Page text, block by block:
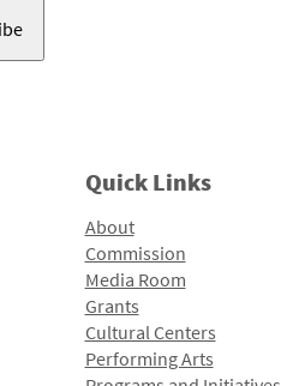
Quick Links
About
Commission
Media Room
Grants
Cultural Centers
Performing Arts